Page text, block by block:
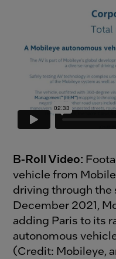
B-Roll Video:
vehicle from
driving through the
December 2021,
adding Paris to its
autonomous
(Credit: Mobileye,